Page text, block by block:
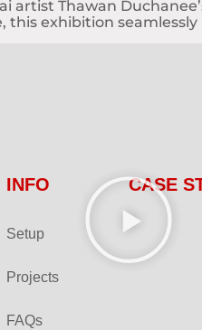
artist Thawan
this exhibition
INFO
Setup
Projects
FAQs
CASE